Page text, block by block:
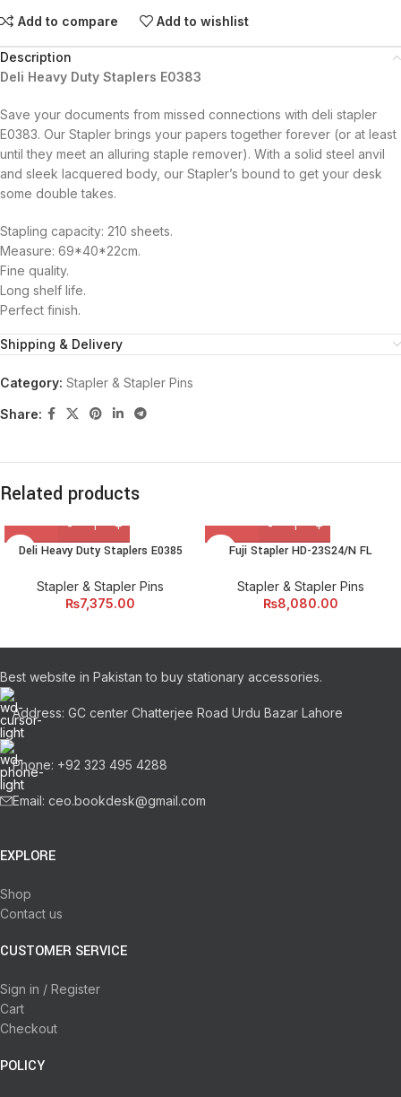
Add to compare Add to wishlist
Description
Deli Heavy Duty Staplers E0383
Save your documents from missed connections with deli stapler
E0383. Our Stapler brings your papers together forever (or at least
until they meet an alluring staple remover). With a solid steel anvil
and sleek lacquered body, our Stapler’s bound to get your desk
some double takes.
Stapling capacity: 210 sheets.
Measure: 69*40*22cm.
Fine quality.
Long shelf life.
Perfect finish.
Shipping & Delivery
Category: Stapler & Stapler Pins
Share:
Related products
Deli Heavy Duty Staplers E0385
Stapler & Stapler Pins
₨7,375.00
Fuji Stapler HD-23S24/N FL
Stapler & Stapler Pins
₨8,080.00
Best website in Pakistan to buy stationary accessories.
Address: GC center Chatterjee Road Urdu Bazar Lahore
Phone: +92 323 495 4288
Email: ceo.bookdesk@gmail.com
EXPLORE
Shop
Contact us
CUSTOMER SERVICE
Sign in / Register
Cart
Checkout
POLICY